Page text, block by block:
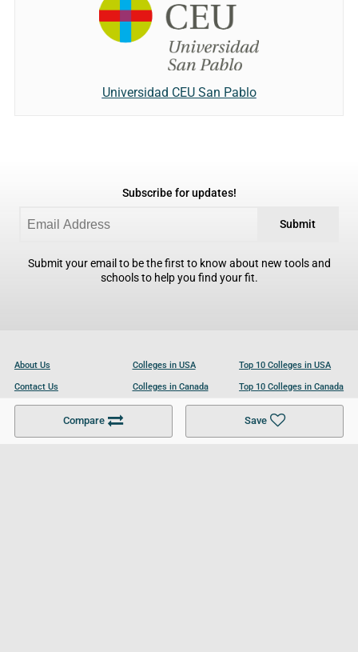
Compare Save
Universidad CEU San Pablo
Subscribe for updates!
Submit
Submit your email to be the first to know about new tools and
schools to help you find your fit.
About Us
Contact Us
Become a Partner
Colleges in USA
Colleges in Canada
Colleges in UK
Top 10 Colleges in USA
Top 10 Colleges in Canada
Top 10 Colleges in UK